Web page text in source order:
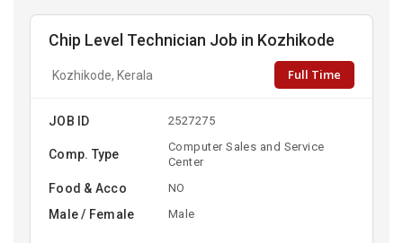
Chip Level Technician Job in Kozhikode
Kozhikode, Kerala Full Time
JOB ID 2527275
Comp. Type
Computer Sales and Service
Center
Food & Acco NO
Male / Female Male